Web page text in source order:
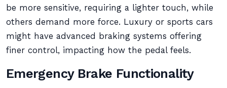
be more sensitive, requiring a lighter touch, while
others demand more force. Luxury or sports cars
might have advanced braking systems offering
finer control, impacting how the pedal feels.
Emergency Brake Functionality